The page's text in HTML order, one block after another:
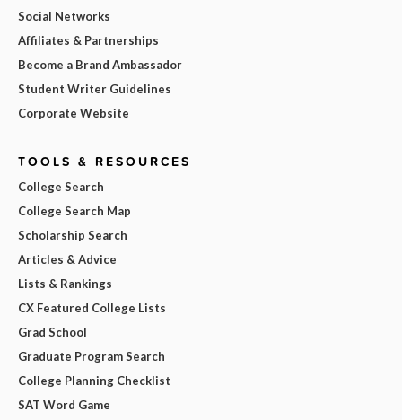
Social Networks
Affiliates & Partnerships
Become a Brand Ambassador
Student Writer Guidelines
Corporate Website
TOOLS & RESOURCES
College Search
College Search Map
Scholarship Search
Articles & Advice
Lists & Rankings
CX Featured College Lists
Grad School
Graduate Program Search
College Planning Checklist
SAT Word Game